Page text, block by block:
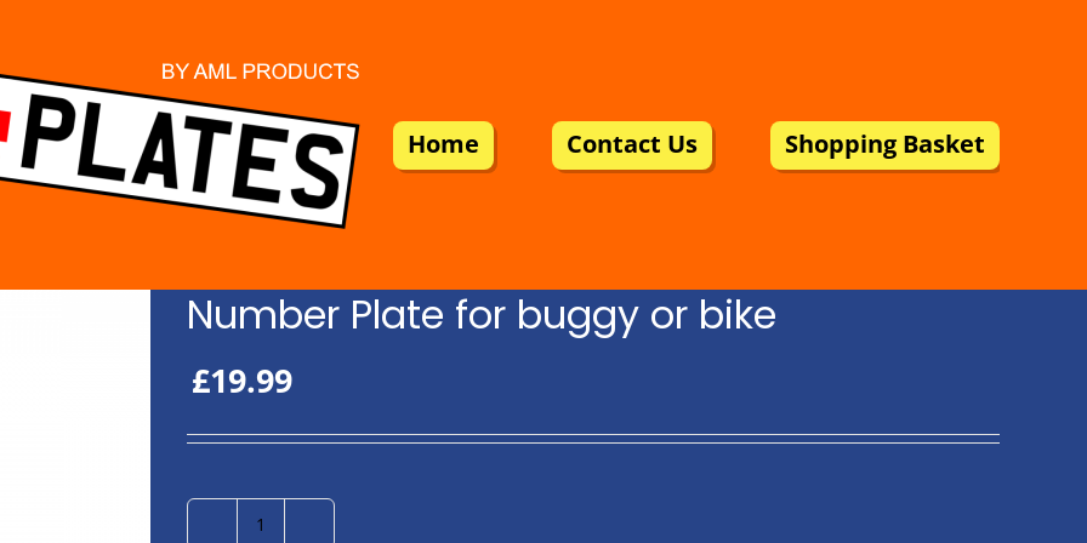
Home Contact Us Shopping Basket
Number Plate for buggy or bike
£19.99